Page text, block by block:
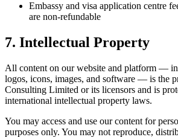
Embassy and visa application centre
are non-refundable
7. Intellectual Property
All content on our website and platform —
logos, icons, images, and software — is the
Consulting Limited or its licensors and is
international intellectual property laws.
You may access and use our content for
purposes only. You may not reproduce,